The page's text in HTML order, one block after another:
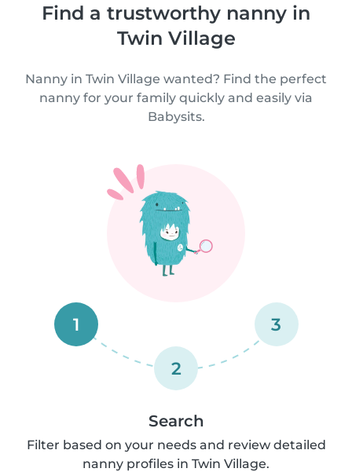
Find a trustworthy nanny in
Twin Village
Nanny in Twin Village wanted? Find the perfect
nanny for your family quickly and easily via
Babysits.
1
2
3
Search
Filter based on your needs and review detailed
nanny profiles in Twin Village.